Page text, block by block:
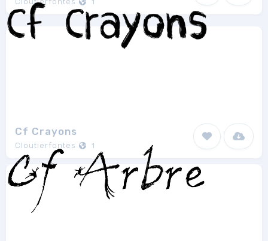
1
Cf Crayons
Cloutierfontes 1